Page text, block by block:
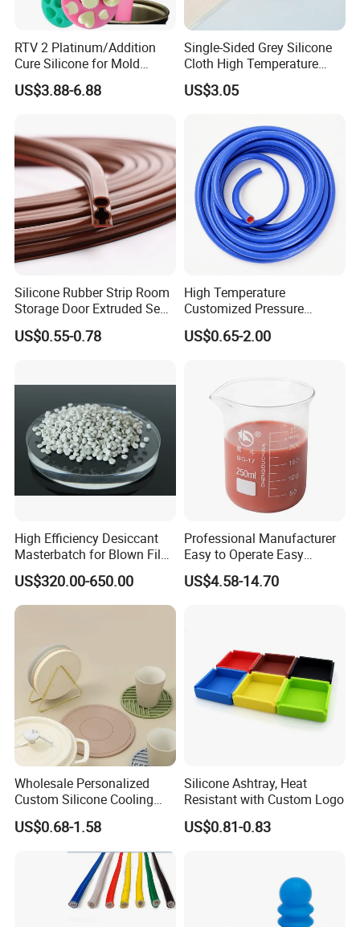
RTV 2 Platinum/Addition
Cure Silicone for Mold
Making Food Molds
US$3.88-6.88
Single-Sided Grey Silicone
Cloth High Temperature
Resistant Fire Proof Coated
Fabric
US$3.05
Silicone Rubber Strip Room
Storage Door Extruded Seal
Gasket Strip
US$0.55-0.78
High Temperature
Customized Pressure
Resistant Custom Flexible
Air Intake Pipe Auto Braided
Heater Hose Tube
US$0.65-2.00
High Efficiency Desiccant
Masterbatch for Blown Film
Production
US$320.00-650.00
Professional Manufacturer
Easy to Operate Easy
Demolding Low Shrinkage
High Precision Pad Printing
US$4.58-14.70
Wholesale Personalized
Custom Silicone Cooling
Coffee Cup Coasters Set
US$0.68-1.58
Silicone Ashtray, Heat
Resistant with Custom Logo
US$0.81-0.83